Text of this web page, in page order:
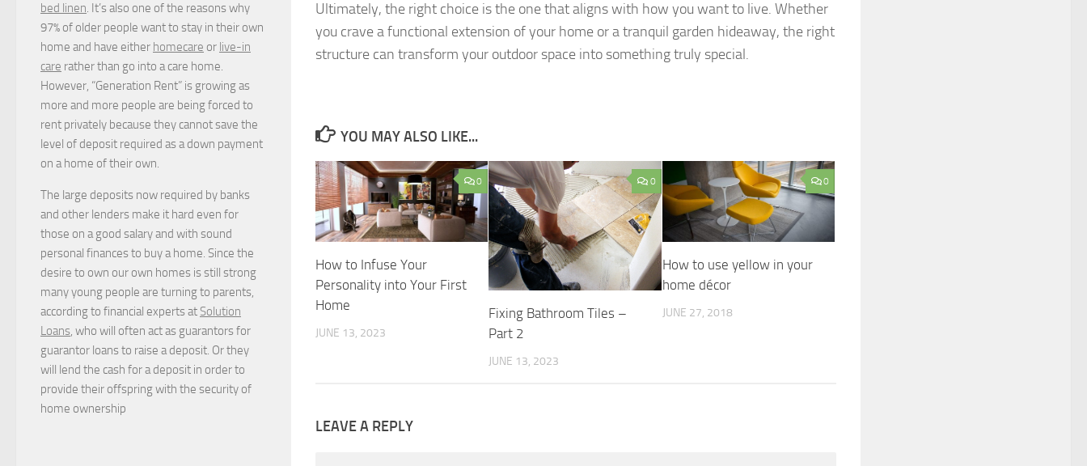
Ultimately, the right choice is the one that aligns with how you want to live. Whether
you crave a functional extension of your home or a tranquil garden hideaway, the right
structure can transform your outdoor space into something truly special.
YOU MAY ALSO LIKE...
0
How to Infuse Your
Personality into Your First
Home
JUNE 13, 2023
0
Fixing Bathroom Tiles –
Part 2
JUNE 13, 2023
0
How to use yellow in your
home décor
JUNE 27, 2018
LEAVE A REPLY
bed linen. It’s also one of the reasons why
97% of older people want to stay in their own
home and have either homecare or live-in
care rather than go into a care home.
However, “Generation Rent” is growing as
more and more people are being forced to
rent privately because they cannot save the
level of deposit required as a down payment
on a home of their own.
The large deposits now required by banks
and other lenders make it hard even for
those on a good salary and with sound
personal finances to buy a home. Since the
desire to own our own homes is still strong
many young people are turning to parents,
according to financial experts at Solution
Loans, who will often act as guarantors for
guarantor loans to raise a deposit. Or they
will lend the cash for a deposit in order to
provide their offspring with the security of
home ownership